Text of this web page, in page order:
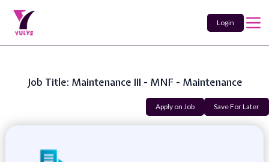
Login
Job Title: Maintenance III - MNF - Maintenance
Apply on Job Save For Later